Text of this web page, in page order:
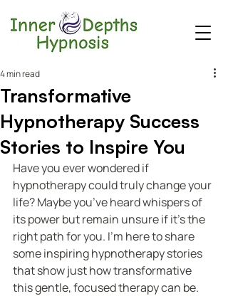
Transformative
Hypnotherapy Success
Stories to Inspire You
4 min read
Have you ever wondered if
hypnotherapy could truly change your
life? Maybe you’ve heard whispers of
its power but remain unsure if it’s the
right path for you. I’m here to share
some inspiring hypnotherapy stories
that show just how transformative
this gentle, focused therapy can be.